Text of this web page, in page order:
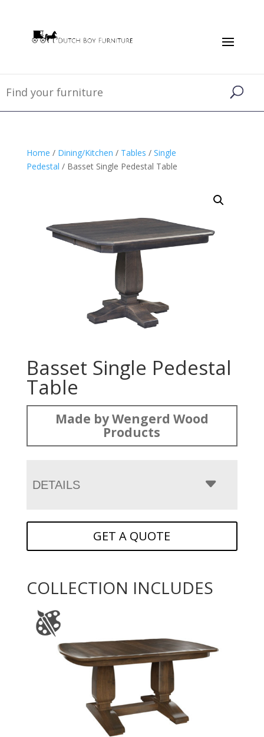
Home / Dining/Kitchen / Tables / Single
Pedestal / Basset Single Pedestal Table
Basset Single Pedestal
Table
Made by Wengerd Wood
Products
DETAILS
GET A QUOTE
COLLECTION INCLUDES